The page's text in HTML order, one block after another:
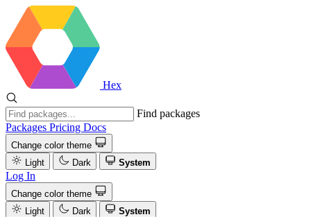
Hex
Find packages
Packages Pricing Docs
Change color theme
Light
Dark System
Log In
Change color theme
Light
Dark
System